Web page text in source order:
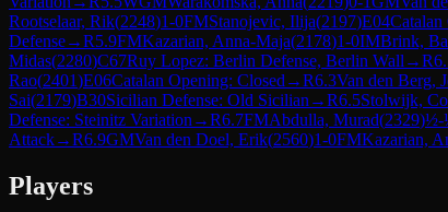
Rootselaar, Rik(2248)1-0FMStanojevic, Ilija(2197)E04Catalan
Defense→R5.9FMKazarian, Anna-Maja(2178)1-0IMBrink,
Midas(2280)C67Ruy Lopez: Berlin Defense, Berlin Wall →R
Rao(2401)E06Catalan Opening: Closed →R6.3Van den Berg,
Sai(2179)B30Sicilian Defense: Old Sicilian →R6.5Stolwijk,
Defense: Steinitz Variation →R6.7FMAbdulla, Murad(2329)½-
Attack→R6.9GMVan den Doel, Erik(2560)1-0FMKazarian,
Players